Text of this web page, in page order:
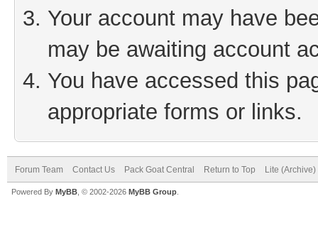
Your account may have
may be awaiting account
You have accessed this
appropriate forms or links.
Forum Team Contact Us Pack Goat Central Return to Top Lite
Powered By MyBB , © 2002-2026 MyBB Group